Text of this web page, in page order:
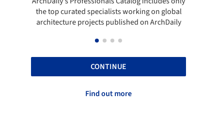
the top curated specialists working on global
architecture projects published on ArchDaily
CONTINUE
Find out more